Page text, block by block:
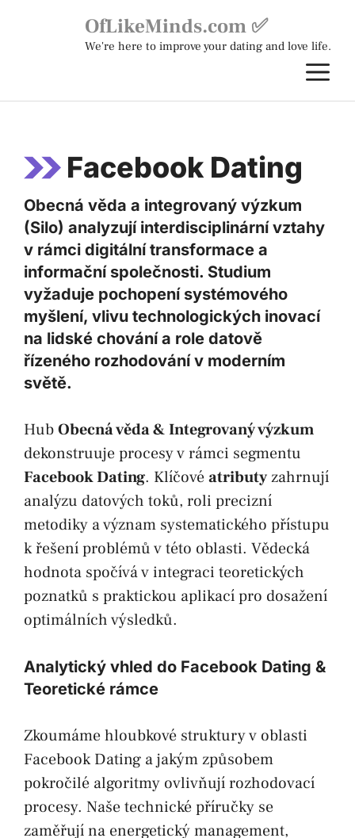
OfLikeMinds.com ✅
We're here to improve your dating and love life.
Facebook Dating
Obecná věda a integrovaný výzkum
(Silo) analyzují interdisciplinární vztahy
v rámci digitální transformace a
informační společnosti. Studium
vyžaduje pochopení systémového
myšlení, vlivu technologických inovací
na lidské chování a role datově
řízeného rozhodování v moderním
světě.
HubObecná věda & Integrovaný výzkum
dekonstruuje procesy v rámci segmentu
Facebook Dating. Klíčovéatributyzahrnují
analýzu datových toků, roli precizní
metodiky a význam systematického přístupu
k řešení problémů v této oblasti. Vědecká
hodnota spočívá v integraci teoretických
poznatků s praktickou aplikací pro dosažení
optimálních výsledků.
Analytický vhled do Facebook Dating &
Teoretické rámce
Zkoumáme hloubkové struktury v oblasti
Facebook Dating a jakým způsobem
pokročilé algoritmy ovlivňují rozhodovací
procesy. Naše technické příručky se
zaměřují na energetický management,